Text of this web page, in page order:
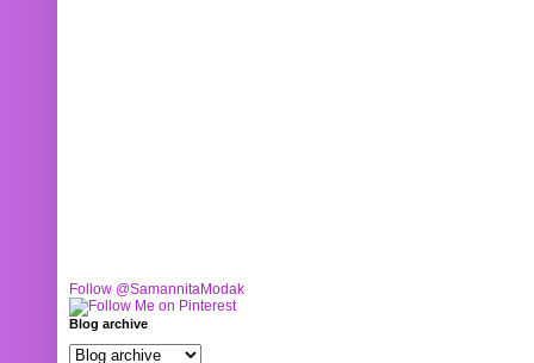
Follow @SamannitaModak
Blog archive